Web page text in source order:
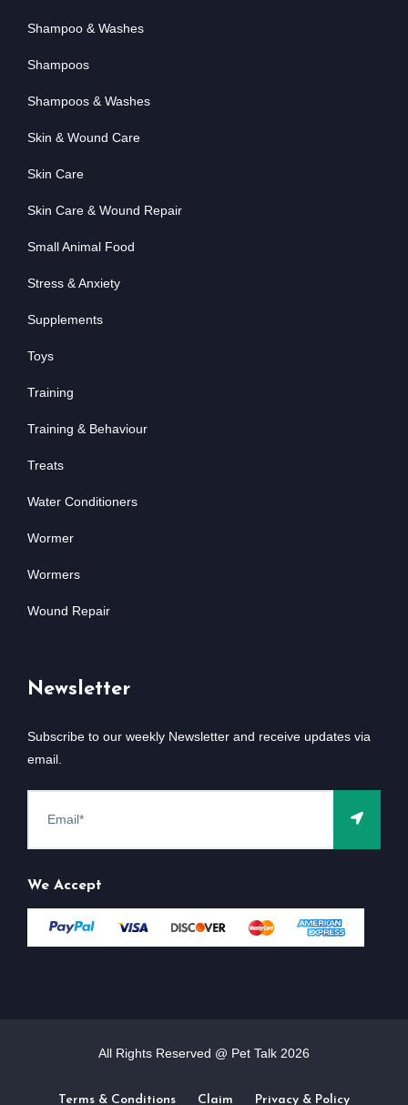
Shampoo & Washes
Shampoos
Shampoos & Washes
Skin & Wound Care
Skin Care
Skin Care & Wound Repair
Small Animal Food
Stress & Anxiety
Supplements
Toys
Training
Training & Behaviour
Treats
Water Conditioners
Wormer
Wormers
Wound Repair
Newsletter
Subscribe to our weekly Newsletter and receive updates via
email.
We Accept
All Rights Reserved @ Pet Talk 2026
Terms & Conditions Claim Privacy & Policy